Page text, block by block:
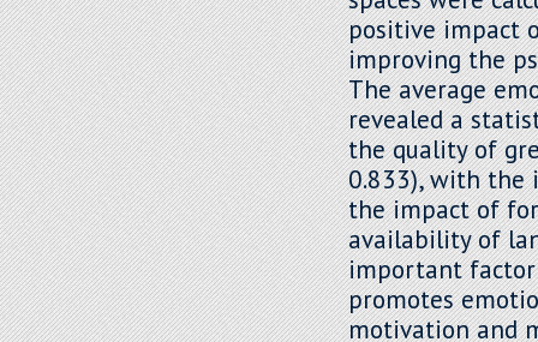
positive impact
improving the
The average
revealed a
the quality of
0.833), with the
the impact of
availability of
important factor
promotes
motivation and